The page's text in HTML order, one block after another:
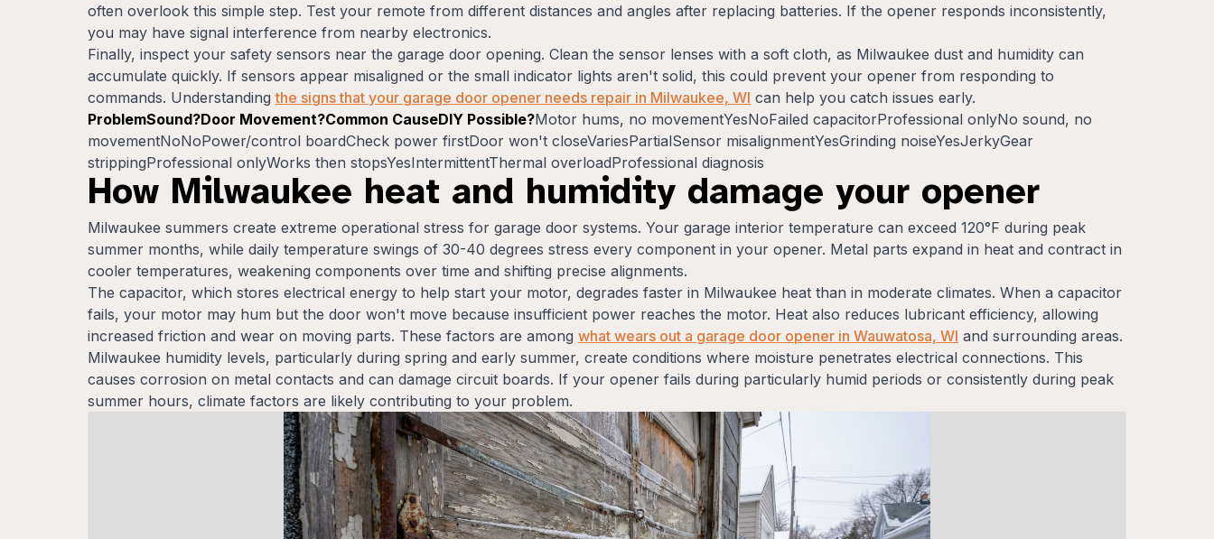
often overlook this simple step. Test your remote from different distances and angles after replacing batteries. If the opener responds inconsistently,
you may have signal interference from nearby electronics.
Finally, inspect your safety sensors near the garage door opening. Clean the sensor lenses with a soft cloth, as Milwaukee dust and humidity can
accumulate quickly. If sensors appear misaligned or the small indicator lights aren't solid, this could prevent your opener from responding to
commands. Understandingthe signs that your garage door opener needs repair in Milwaukee, WI can help you catch issues early.
ProblemSound?Door Movement?Common CauseDIY Possible?Motor hums, no movementYesNoFailed capacitorProfessional onlyNo sound, no
movementNoNoPower/control boardCheck power firstDoor won't closeVariesPartialSensor misalignmentYesGrinding noiseYesJerkyGear
strippingProfessional onlyWorks then stopsYesIntermittentThermal overloadProfessional diagnosis
How Milwaukee heat and humidity damage your opener
Milwaukee summers create extreme operational stress for garage door systems. Your garage interior temperature can exceed 120°F during peak
summer months, while daily temperature swings of 30-40 degrees stress every component in your opener. Metal parts expand in heat and contract in
cooler temperatures, weakening components over time and shifting precise alignments.
The capacitor, which stores electrical energy to help start your motor, degrades faster in Milwaukee heat than in moderate climates. When a capacitor
fails, your motor may hum but the door won't move because insufficient power reaches the motor. Heat also reduces lubricant efficiency, allowing
increased friction and wear on moving parts. These factors are among what wears out a garage door opener in Wauwatosa, WI and surrounding areas.
Milwaukee humidity levels, particularly during spring and early summer, create conditions where moisture penetrates electrical connections. This
causes corrosion on metal contacts and can damage circuit boards. If your opener fails during particularly humid periods or consistently during peak
summer hours, climate factors are likely contributing to your problem.